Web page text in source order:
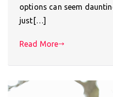
options can seem
just[…]
Read More